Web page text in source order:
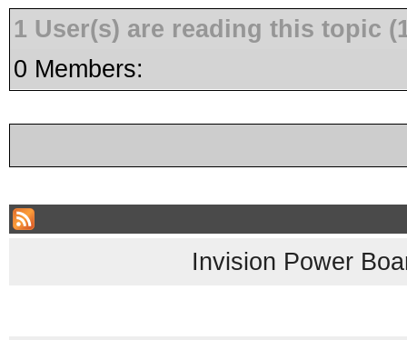
1 User(s) are reading this topic
0 Members:
Invision Power